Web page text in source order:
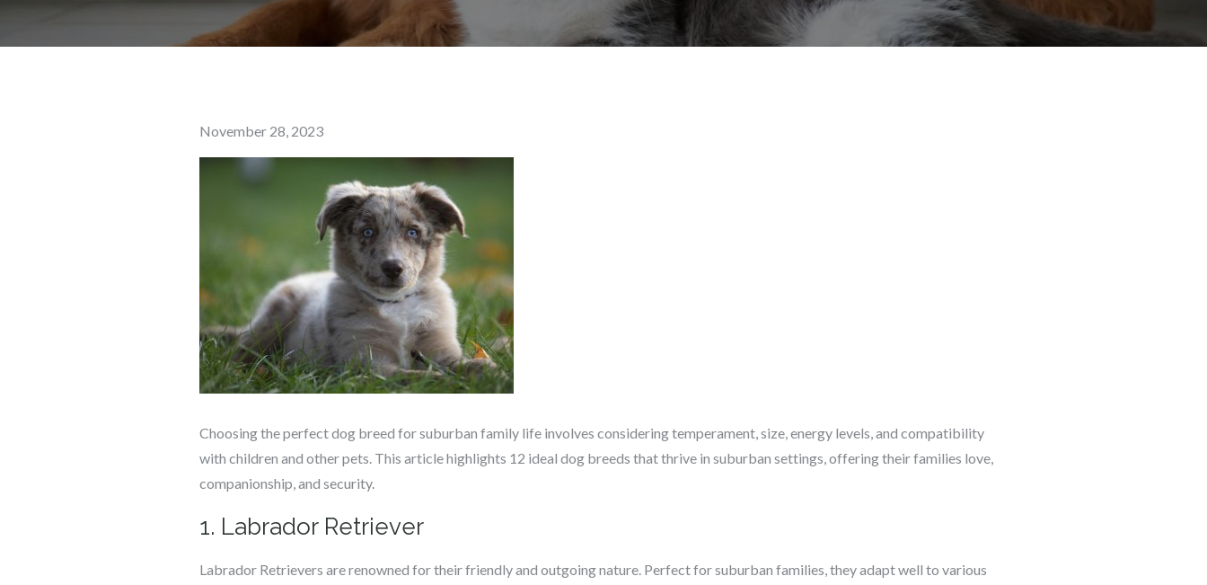
Posted
on
November 28, 2023
Choosing the perfect dog breed for suburban family life involves considering temperament, size, energy levels, and compatibility
with children and other pets. This article highlights 12 ideal dog breeds that thrive in suburban settings, offering their families love,
companionship, and security.
1. Labrador Retriever
Labrador Retrievers are renowned for their friendly and outgoing nature. Perfect for suburban families, they adapt well to various